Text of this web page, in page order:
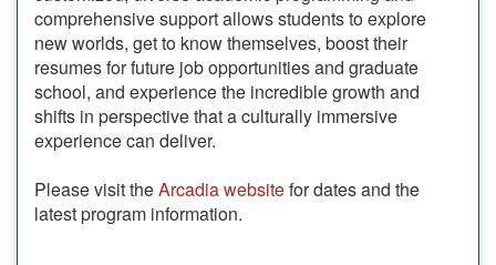
comprehensive support allows students to explore
new worlds, get to know themselves, boost their
resumes for future job opportunities and graduate
school, and experience the incredible growth and
shifts in perspective that a culturally immersive
experience can deliver.
Please visit theArcadia websitefor dates and the
latest program information.